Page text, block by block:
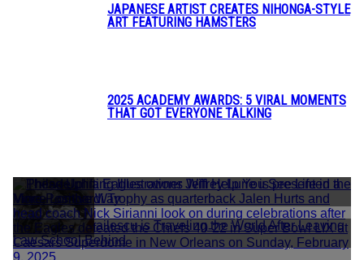
Section
JAPANESE ARTIST CREATES NIHONGA-STYLE
ART FEATURING HAMSTERS
Section
2025 ACADEMY AWARDS: 5 VIRAL MOMENTS
THAT GOT EVERYONE TALKING
SO COOL